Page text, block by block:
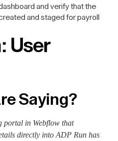
and verify that the
and staged for payroll
User
Saying?
portal in Webflow that
directly into ADP Run has